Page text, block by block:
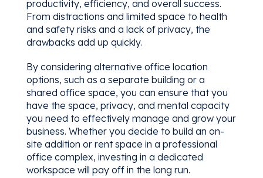
productivity, efficiency, and overall success.
From distractions and limited space to health
and safety risks and a lack of privacy, the
drawbacks add up quickly.
By considering alternative office location
options, such as a separate building or a
shared office space, you can ensure that you
have the space, privacy, and mental capacity
you need to effectively manage and grow your
business. Whether you decide to build an on-
site addition or rent space in a professional
office complex, investing in a dedicated
workspace will pay off in the long run.